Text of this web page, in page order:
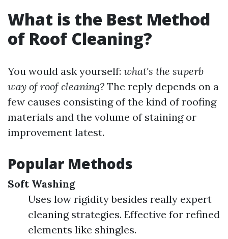
What is the Best Method
of Roof Cleaning?
You would ask yourself: what's the superb
way of roof cleaning? The reply depends on a
few causes consisting of the kind of roofing
materials and the volume of staining or
improvement latest.
Popular Methods
Soft Washing
Uses low rigidity besides really expert
cleaning strategies. Effective for refined
elements like shingles.